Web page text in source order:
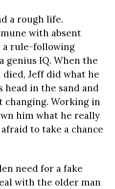
a rough life.
with absent
a rule-following
genius IQ. When the
Jeff did what he
head in the sand and
changing. Working in
him what he really
to take a chance
need for a fake
with the older man